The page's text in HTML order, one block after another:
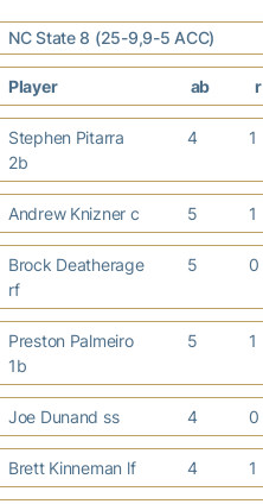
NC State 8 (25-9,9-5 ACC)
Player ab r
Stephen Pitarra
2b
4 1
Andrew Knizner c 5 1
Brock Deatherage
rf
5 0
Preston Palmeiro
1b
5 1
Joe Dunand ss 4 0
Brett Kinneman lf 4 1